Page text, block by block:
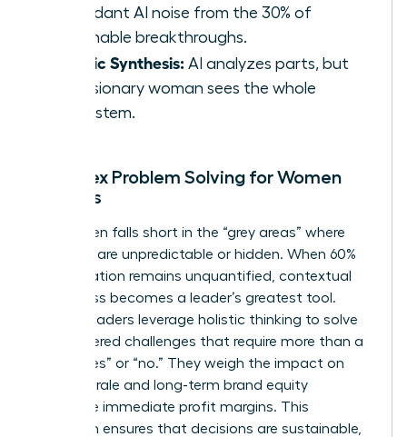
redundant AI noise from the 30% of
actionable breakthroughs.
Holistic Synthesis: AI analyzes parts, but
the visionary woman sees the whole
ecosystem.
Complex Problem Solving for Women
Leaders
Data often falls short in the “grey areas” where
variables are unpredictable or hidden. When 60%
of a situation remains unquantified, contextual
awareness becomes a leader’s greatest tool.
Female leaders leverage holistic thinking to solve
multi-layered challenges that require more than a
binary “yes” or “no.” They weigh the impact on
team morale and long-term brand equity
alongside immediate profit margins. This
approach ensures that decisions are sustainable,